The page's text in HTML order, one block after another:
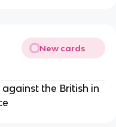
New cards
the British in